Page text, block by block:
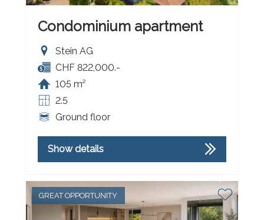
Condominium apartment
Stein AG
CHF 822,000.-
105 m²
2.5
Ground floor
Show details
GREAT OPPORTUNITY